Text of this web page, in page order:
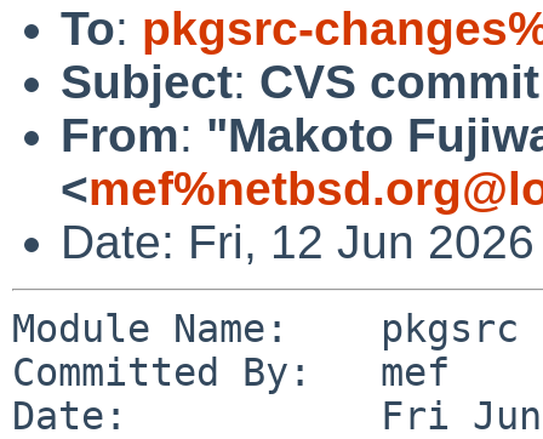
To: pkgsrc-
Subject: CVS
From: "Makoto
<
Date: Fri, 12 Jun
Module Name:    pkgsrc
Committed By:   mef
Date:           Fri Jun